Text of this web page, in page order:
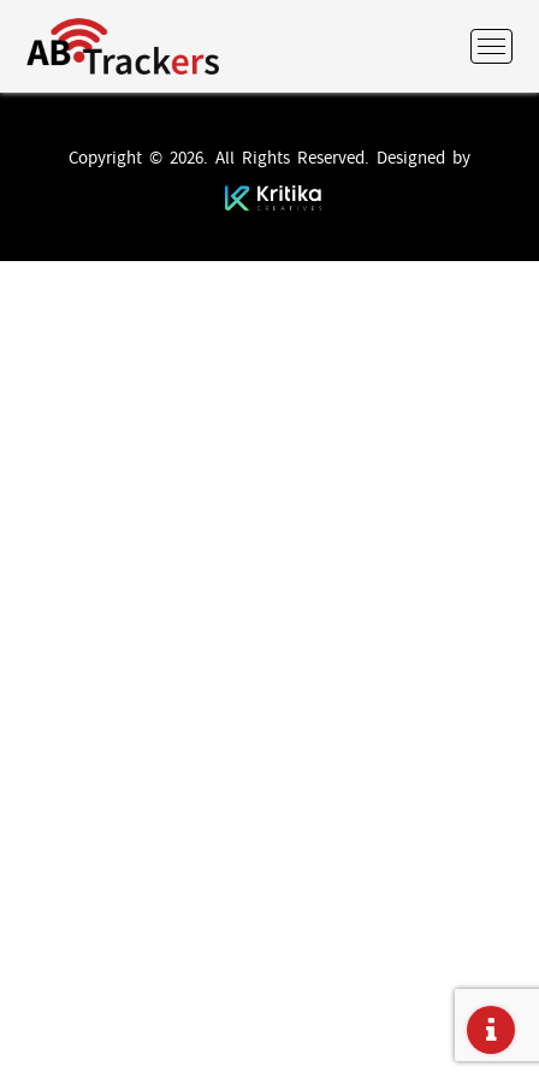
Copyright © 2026. All Rights Reserved. Designed by